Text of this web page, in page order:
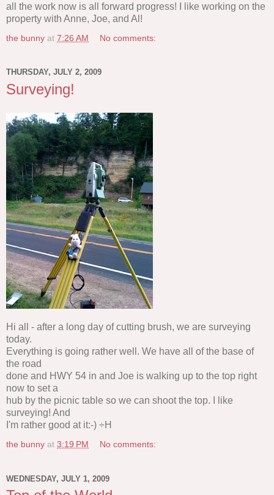
all the work now is all forward progress! I like working on the
property with Anne, Joe, and Al!
the bunny at 7:26 AM No comments:
THURSDAY, JULY 2, 2009
Surveying!
Hi all - after a long day of cutting brush, we are surveying
today.
Everything is going rather well. We have all of the base of
the road
done and HWY 54 in and Joe is walking up to the top right
now to set a
hub by the picnic table so we can shoot the top. I like
surveying! And
I'm rather good at it:-) ÷H
the bunny at 3:19 PM No comments:
WEDNESDAY, JULY 1, 2009